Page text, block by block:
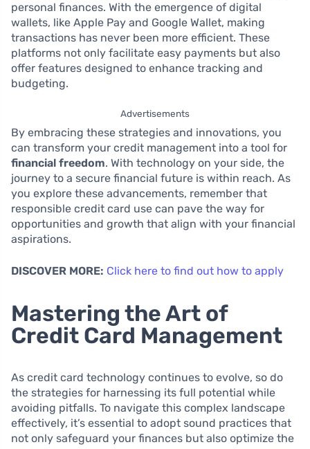
personal finances. With the emergence of digital
wallets, like Apple Pay and Google Wallet, making
transactions has never been more efficient. These
platforms not only facilitate easy payments but also
offer features designed to enhance tracking and
budgeting.
Advertisements
By embracing these strategies and innovations, you
can transform your credit management into a tool for
financial freedom. With technology on your side, the
journey to a secure financial future is within reach. As
you explore these advancements, remember that
responsible credit card use can pave the way for
opportunities and growth that align with your financial
aspirations.
DISCOVER MORE: Click here to find out how to apply
Mastering the Art of
Credit Card Management
As credit card technology continues to evolve, so do
the strategies for harnessing its full potential while
avoiding pitfalls. To navigate this complex landscape
effectively, it’s essential to adopt sound practices that
not only safeguard your finances but also optimize the